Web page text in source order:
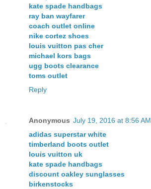
kate spade handbags
ray ban wayfarer
coach outlet online
nike cortez shoes
louis vuitton pas cher
michael kors bags
ugg boots clearance
toms outlet
Reply
Anonymous July 19, 2016 at 8:56 AM
adidas superstar white
timberland boots outlet
louis vuitton uk
kate spade handbags
discount oakley sunglasses
birkenstocks